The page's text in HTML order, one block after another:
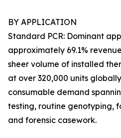
BY APPLICATION
Standard PCR: Dominant
approximately 69.1%
sheer volume of installed
at over 320,000 units
consumable demand
testing, routine genotyping,
and forensic casework.